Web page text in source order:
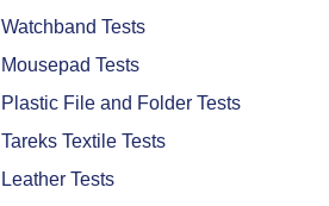
Watchband Tests
Mousepad Tests
Plastic File and Folder Tests
Tareks Textile Tests
Leather Tests